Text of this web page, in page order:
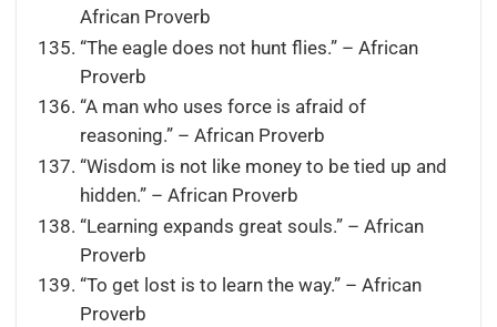
African Proverb
“The eagle does not hunt flies.” – African
Proverb
“A man who uses force is afraid of
reasoning.” – African Proverb
“Wisdom is not like money to be tied up and
hidden.” – African Proverb
“Learning expands great souls.” – African
Proverb
“To get lost is to learn the way.” – African
Proverb